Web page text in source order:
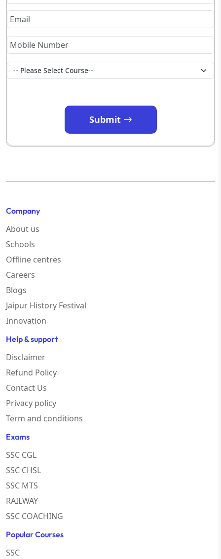
Submit
Company
About us
Schools
Offline centres
Careers
Blogs
Jaipur History Festival
Innovation
Help & support
Disclaimer
Refund Policy
Contact Us
Privacy policy
Term and conditions
Exams
SSC CGL
SSC CHSL
SSC MTS
RAILWAY
SSC COACHING
Popular Courses
SSC